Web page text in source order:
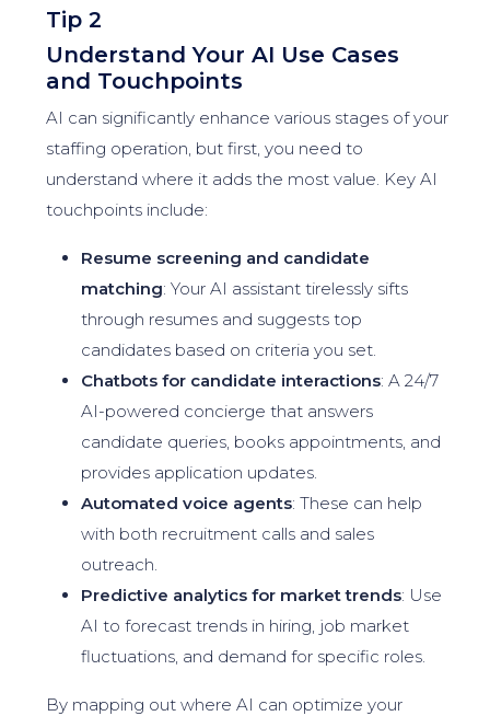
Tip 2
Understand Your AI Use Cases
and Touchpoints
AI can significantly enhance various stages of your
staffing operation, but first, you need to
understand where it adds the most value. Key AI
touchpoints include:
Resume screening and candidate
matching: Your AI assistant tirelessly sifts
through resumes and suggests top
candidates based on criteria you set.
Chatbots for candidate interactions: A 24/7
AI-powered concierge that answers
candidate queries, books appointments, and
provides application updates.
Automated voice agents: These can help
with both recruitment calls and sales
outreach.
Predictive analytics for market trends: Use
AI to forecast trends in hiring, job market
fluctuations, and demand for specific roles.
By mapping out where AI can optimize your